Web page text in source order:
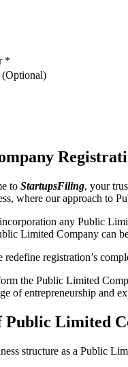
*
(Optional)
to StartupsFiling, your
where our approach to
any Public
Limited Company can
registration’s
the Public Limited
of entrepreneurship and
Public Limited
structure as a Public